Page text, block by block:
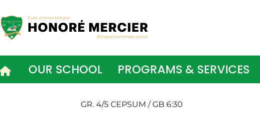
to
content
OUR SCHOOL PROGRAMS & SERVICES
GR. 4/5 CEPSUM / GB 6:30